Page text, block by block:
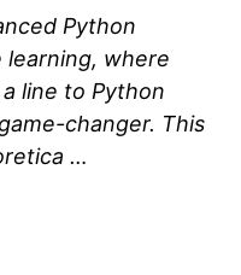
Python
learning, where
line to Python
changer. This
…